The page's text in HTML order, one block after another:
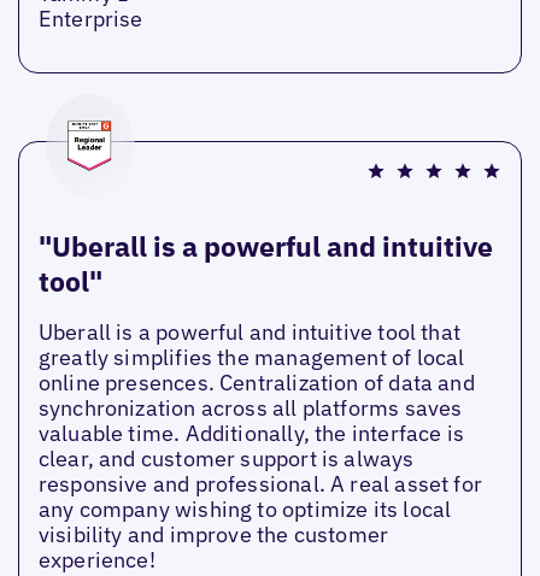
Enterprise
"Uberall is a powerful and intuitive
tool"
Uberall is a powerful and intuitive tool that
greatly simplifies the management of local
online presences. Centralization of data and
synchronization across all platforms saves
valuable time. Additionally, the interface is
clear, and customer support is always
responsive and professional. A real asset for
any company wishing to optimize its local
visibility and improve the customer
experience!